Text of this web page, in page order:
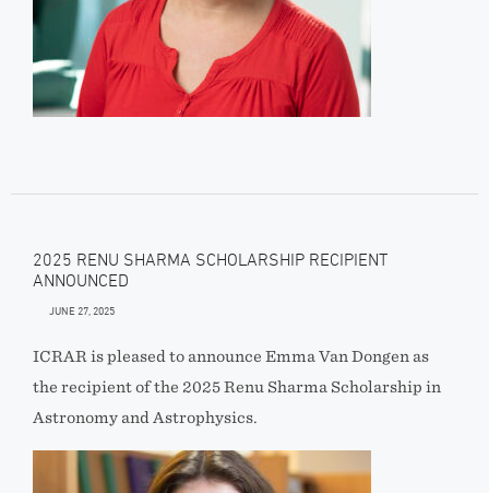
2025 RENU SHARMA SCHOLARSHIP RECIPIENT
ANNOUNCED
JUNE 27, 2025
ICRAR is pleased to announce Emma Van Dongen as
the recipient of the 2025 Renu Sharma Scholarship in
Astronomy and Astrophysics.